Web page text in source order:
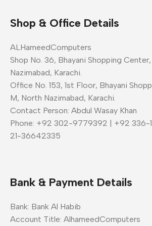
Shop & Office Details
ALHameedComputers
Shop No. 36, Bhayani Shopping
Nazimabad, Karachi.
Office No. 153, 1st Floor, Bhayani
M, North Nazimabad, Karachi.
Contact Person: Abdul Wasay Khan
Phone: +92 302-9779392 | +92
21-36642335
Bank & Payment Details
Bank: Bank Al Habib
Account Title: AlhameedComputers